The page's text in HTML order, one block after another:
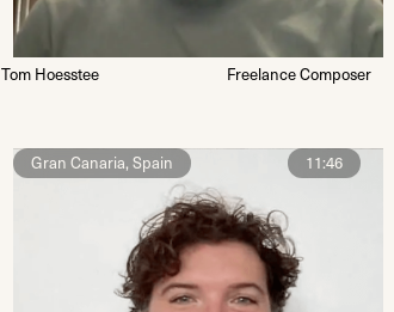
Tom Hoesstee Freelance Composer
Gran Canaria, Spain 11:46